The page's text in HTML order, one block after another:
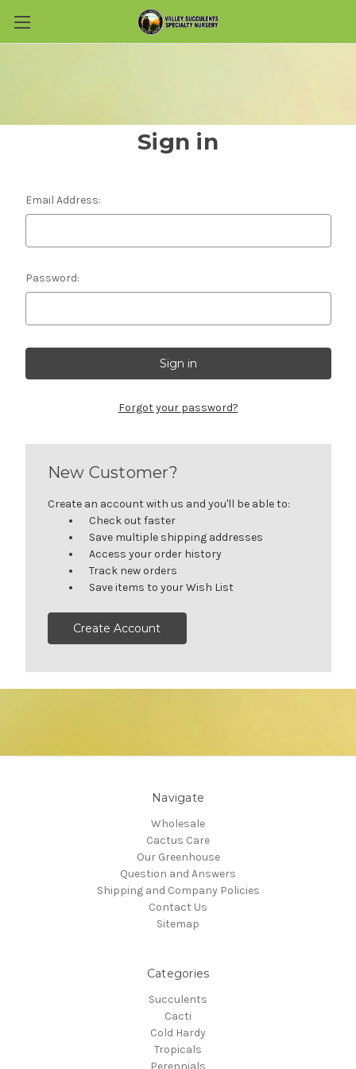
Skip to main content
Sign in
Email Address:
Password:
Forgot your password?
New Customer?
Create an account with us and you'll be able to:
Check out faster
Save multiple shipping addresses
Access your order history
Track new orders
Save items to your Wish List
Create Account
Navigate
Wholesale
Cactus Care
Our Greenhouse
Question and Answers
Shipping and Company Policies
Contact Us
Sitemap
Categories
Succulents
Cacti
Cold Hardy
Tropicals
Perennials